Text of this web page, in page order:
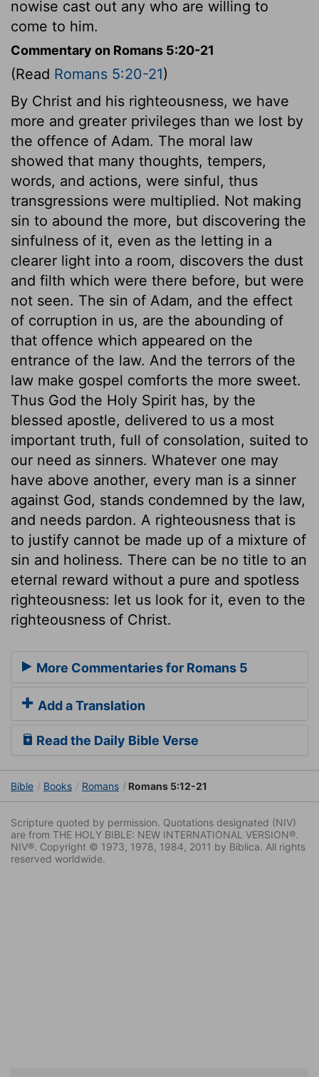
nowise cast out any who are willing to
come to him.
Commentary on Romans 5:20-21
(Read Romans 5:20-21)
By Christ and his righteousness, we have
more and greater privileges than we lost by
the offence of Adam. The moral law
showed that many thoughts, tempers,
words, and actions, were sinful, thus
transgressions were multiplied. Not making
sin to abound the more, but discovering the
sinfulness of it, even as the letting in a
clearer light into a room, discovers the dust
and filth which were there before, but were
not seen. The sin of Adam, and the effect
of corruption in us, are the abounding of
that offence which appeared on the
entrance of the law. And the terrors of the
law make gospel comforts the more sweet.
Thus God the Holy Spirit has, by the
blessed apostle, delivered to us a most
important truth, full of consolation, suited to
our need as sinners. Whatever one may
have above another, every man is a sinner
against God, stands condemned by the law,
and needs pardon. A righteousness that is
to justify cannot be made up of a mixture of
sin and holiness. There can be no title to an
eternal reward without a pure and spotless
righteousness: let us look for it, even to the
righteousness of Christ.
More Commentaries for Romans 5
Add a Translation
Read the Daily Bible Verse
Bible Books Romans Romans 5:12-21
Scripture quoted by permission. Quotations designated (NIV)
are from THE HOLY BIBLE: NEW INTERNATIONAL VERSION®.
NIV®. Copyright © 1973, 1978, 1984, 2011 by Biblica. All rights
reserved worldwide.